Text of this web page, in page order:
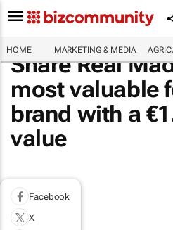
HOME MARKETING & MEDIA
Share Real
most valuable
brand with a
value
Facebook
X